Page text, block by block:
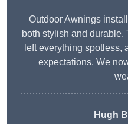
Outdoor Awnings
both stylish and durable.
left everything spotless,
expectations. We
Hugh